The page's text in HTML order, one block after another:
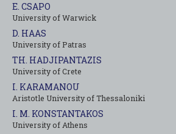
E. CSAPO
University of Warwick
D. HAAS
University of Patras
TH. HADJIPANTAZIS
University of Crete
I. KARAMANOU
Aristotle University of Thessaloniki
I. M. KONSTANTAKOS
University of Αthens